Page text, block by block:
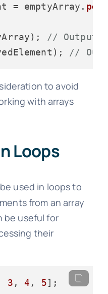
= emptyArray. pop
//
//
to avoid
with arrays
Loops
used in loops to
from an array
be useful for
their
3 , 4 , 5];